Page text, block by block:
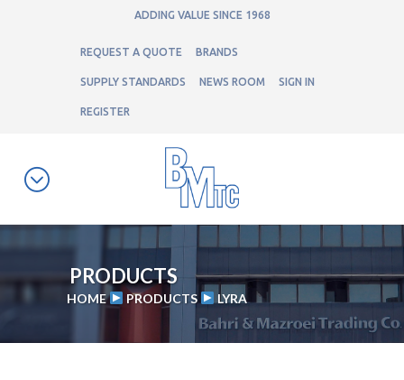
ADDING VALUE SINCE 1968
REQUEST A QUOTE BRANDS
SUPPLY STANDARDS NEWS ROOM SIGN IN
REGISTER
PRODUCTS
HOME PRODUCTS LYRA